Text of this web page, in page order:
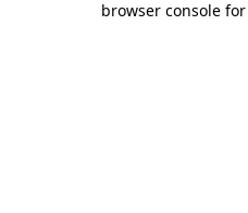
browser console